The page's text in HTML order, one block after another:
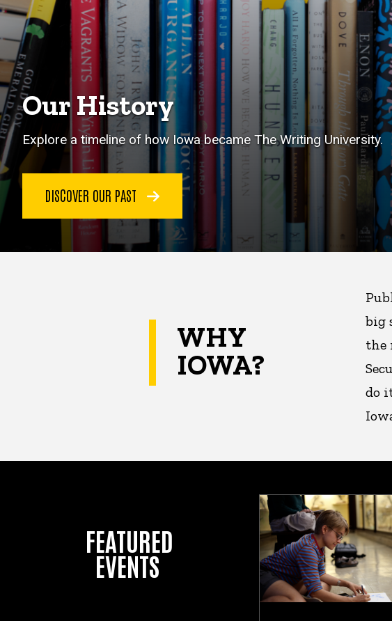
Our History
Explore a timeline of how Iowa became The Writing University.
DISCOVER OUR PAST
WHY
IOWA?
big
the
do
FEATURED
EVENTS
Upcoming